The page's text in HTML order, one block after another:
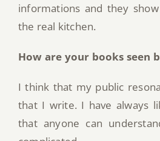
informations and they
the real kitchen.
How are your books seen
I think that my public
that I write. I have always
that anyone can